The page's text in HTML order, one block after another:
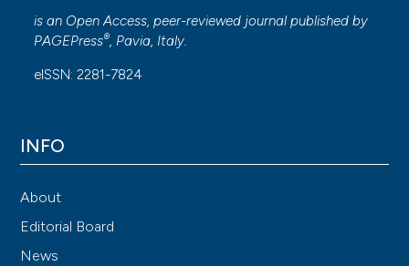
is an Open Access, peer-reviewed journal published by
PAGEPress®, Pavia, Italy.
eISSN: 2281-7824
INFO
About
Editorial Board
News